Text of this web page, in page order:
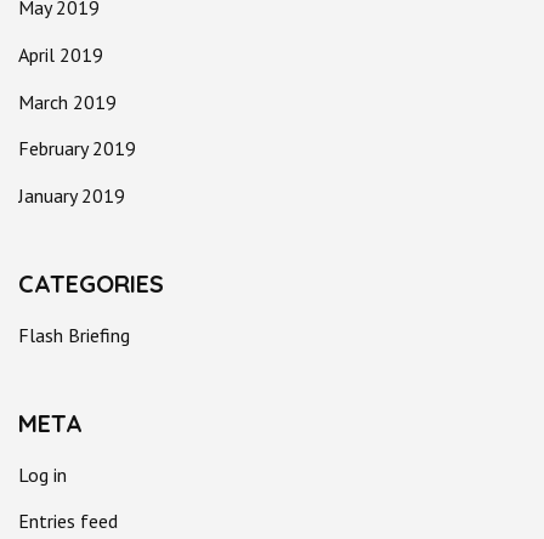
May 2019
April 2019
March 2019
February 2019
January 2019
CATEGORIES
Flash Briefing
META
Log in
Entries feed